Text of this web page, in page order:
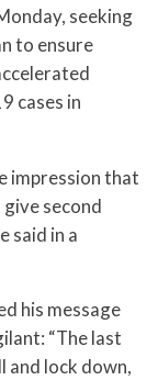
seeking
to ensure
cases in
impression that
second
said in a
his message
“The last
and lock down,